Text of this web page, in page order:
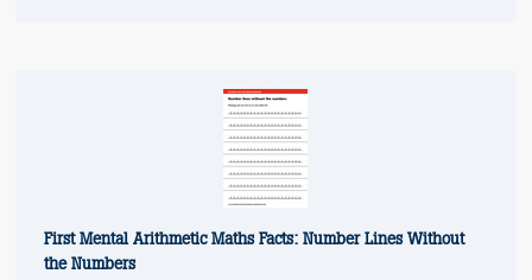
First Mental Arithmetic Maths Facts: Number Lines Without
the Numbers